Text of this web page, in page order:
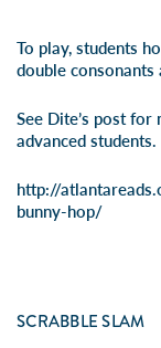
To play, students
double
See Dite’s post
advanced students.
http://
bunny-hop/
SCRABBLE SLAM